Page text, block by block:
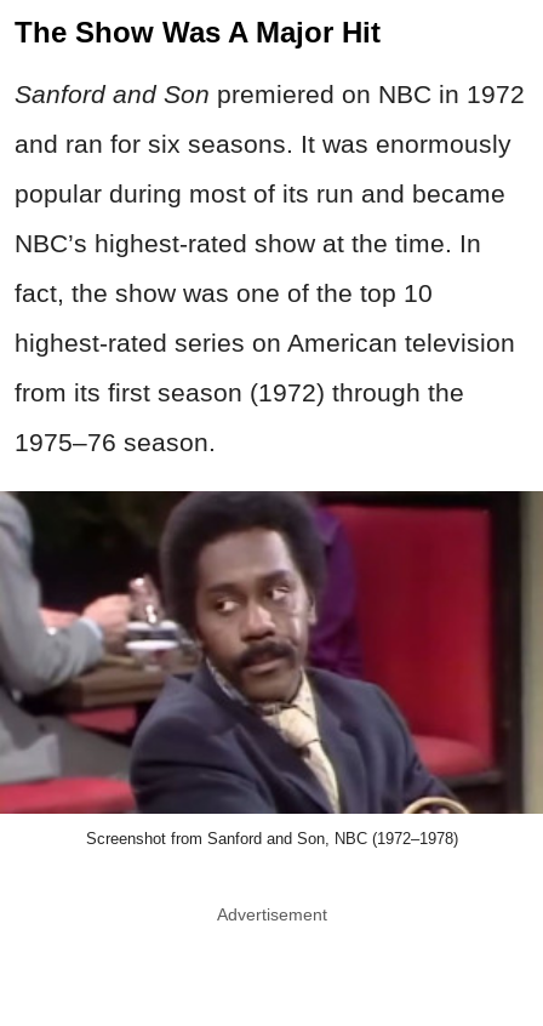
The Show Was A Major Hit
Sanford and Son premiered on NBC in 1972
and ran for six seasons. It was enormously
popular during most of its run and became
NBC’s highest-rated show at the time. In
fact, the show was one of the top 10
highest-rated series on American television
from its first season (1972) through the
1975–76 season.
Screenshot from Sanford and Son, NBC (1972–1978)
Advertisement